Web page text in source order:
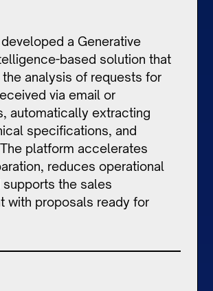
a Generative
based solution that
analysis of requests for
via email or
automatically extracting
specifications, and
platform accelerates
reduces operational
supports the sales
with proposals ready for